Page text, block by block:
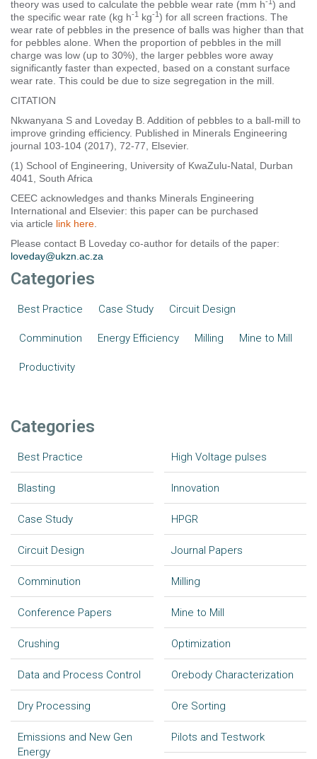
theory was used to calculate the pebble wear rate (mm h
) and
the specific wear rate (kg h-1 kg-1) for all screen fractions. The
wear rate of pebbles in the presence of balls was higher than that
for pebbles alone. When the proportion of pebbles in the mill
charge was low (up to 30%), the larger pebbles wore away
significantly faster than expected, based on a constant surface
wear rate. This could be due to size segregation in the mill.
CITATION
Nkwanyana S and Loveday B. Addition of pebbles to a ball-mill to
improve grinding efficiency. Published in Minerals Engineering
journal 103-104 (2017), 72-77, Elsevier.
(1) School of Engineering, University of KwaZulu-Natal, Durban
4041, South Africa
CEEC acknowledges and thanks Minerals Engineering
International and Elsevier: this paper can be purchased
via article link here
Please contact B Loveday co-author for details of the paper:
loveday@ukzn.ac.za
Categories
Best Practice Case Study Circuit Design
Comminution Energy Efficiency Milling Mine to Mill
Productivity
Categories
Best Practice
Blasting
Case Study
Circuit Design
Comminution
Conference Papers
Crushing
Data and Process Control
Dry Processing
Emissions and New Gen
Energy
High Voltage pulses
Innovation
HPGR
Journal Papers
Milling
Mine to Mill
Optimization
Orebody Characterization
Ore Sorting
Pilots and Testwork